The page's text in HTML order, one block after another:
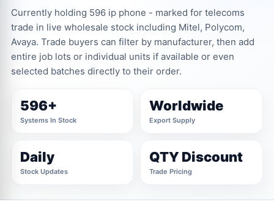
Currently holding 596 ip phone - marked for telecoms
trade in live wholesale stock including Mitel, Polycom,
Avaya. Trade buyers can filter by manufacturer, then add
entire job lots or individual units if available or even
selected batches directly to their order.
596+
Systems In Stock
Worldwide
Export Supply
Daily
Stock Updates
QTY Discount
Trade Pricing